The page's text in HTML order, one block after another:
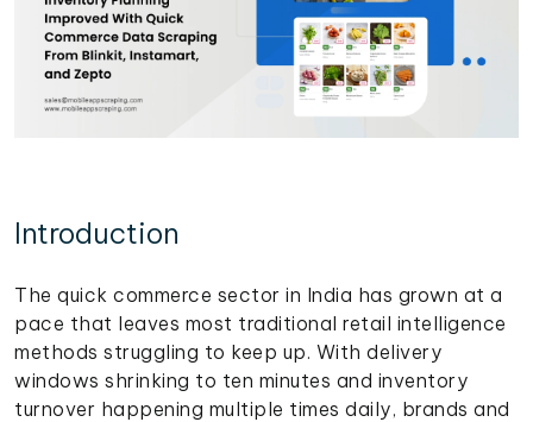
Introduction
The quick commerce sector in India has grown at a
pace that leaves most traditional retail intelligence
methods struggling to keep up. With delivery
windows shrinking to ten minutes and inventory
turnover happening multiple times daily, brands and